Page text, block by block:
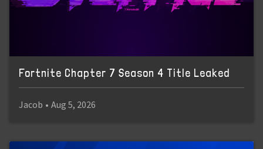
Fortnite Chapter 7 Season 4 Title Leaked
Jacob • Aug 5, 2026